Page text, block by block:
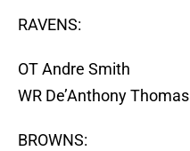
RAVENS:
OT Andre Smith
WR De’Anthony Thomas
BROWNS: